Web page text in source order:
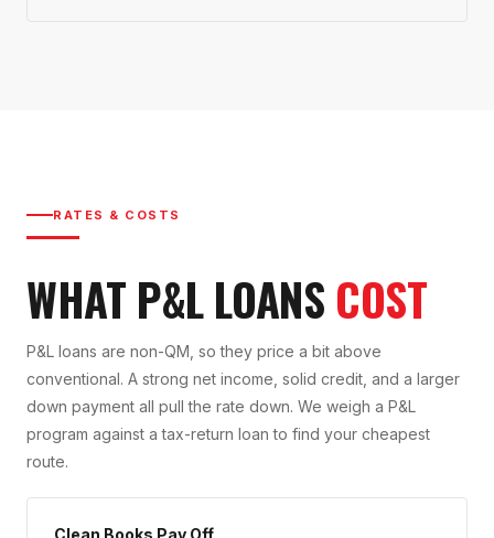
RATES & COSTS
WHAT P&L LOANS COST
P&L loans are non-QM, so they price a bit above
conventional. A strong net income, solid credit, and a larger
down payment all pull the rate down. We weigh a P&L
program against a tax-return loan to find your cheapest
route.